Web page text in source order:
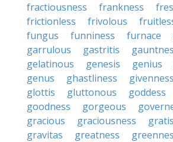
fractiousness
frankness
frictionless
frivolous
fungus
funniness furnace
garrulous
gastritis
gelatinous
genesis genius
genus
ghastliness givenness
glottis
gluttonous goddess
goodness
gorgeous
gracious
graciousness gratis
gravitas
greatness